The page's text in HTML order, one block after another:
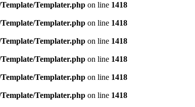
Templater.php on line 1418
Templater.php on line 1418
Templater.php on line 1418
Templater.php on line 1418
Templater.php on line 1418
Templater.php on line 1418